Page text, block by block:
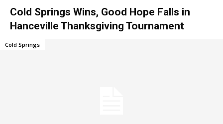
Cold Springs Wins, Good Hope Falls in
Hanceville Thanksgiving Tournament
Cold Springs